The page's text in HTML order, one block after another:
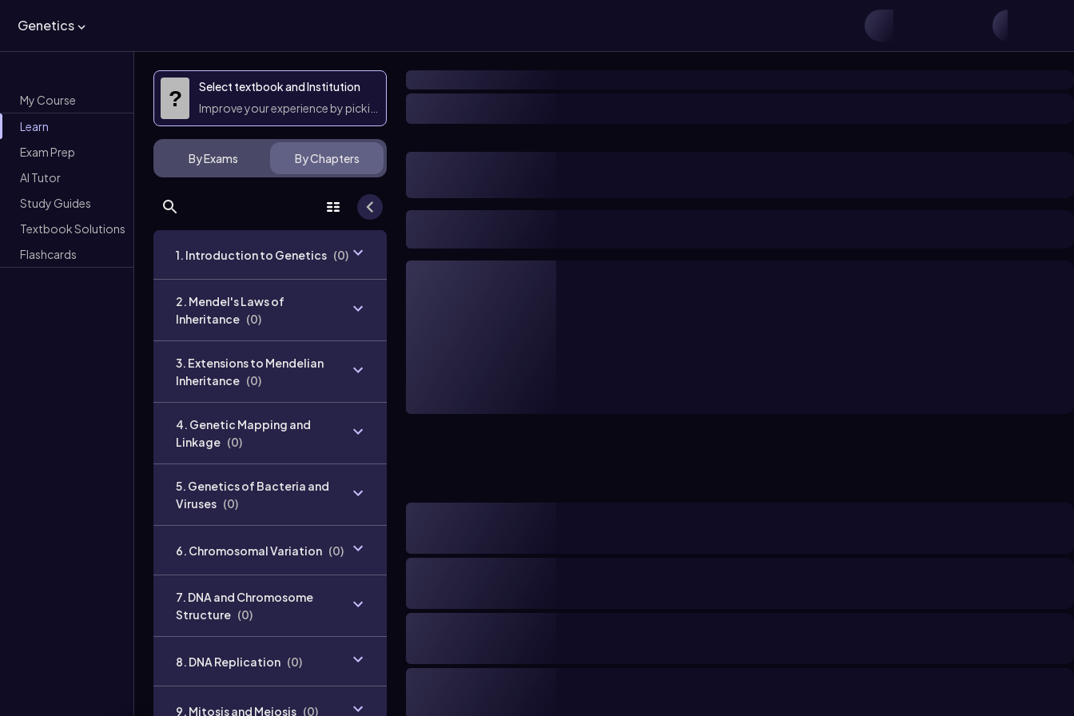
Genetics
My Course
Learn
Exam Prep
AI Tutor
Study Guides
Textbook Solutions
Flashcards
?
Select textbook and Institution
Improve your experience by picking them
By Exams By Chapters
1. Introduction to Genetics (0)
2. Mendel's Laws of
Inheritance (0)
3. Extensions to Mendelian
Inheritance (0)
4. Genetic Mapping and
Linkage (0)
5. Genetics of Bacteria and
Viruses (0)
6. Chromosomal Variation (0)
7. DNA and Chromosome
Structure (0)
8. DNA Replication (0)
9. Mitosis and Meiosis (0)